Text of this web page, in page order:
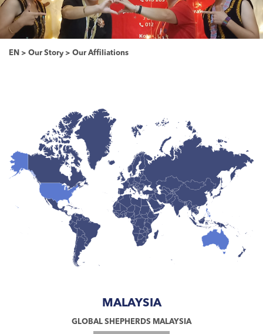
EN > Our Story> Our Affiliations
MALAYSIA
GLOBAL SHEPHERDS MALAYSIA